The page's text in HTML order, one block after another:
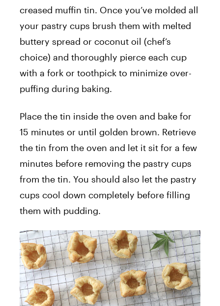
creased muffin tin. Once you’ve molded all
your pastry cups brush them with melted
buttery spread or coconut oil (chef’s
choice) and thoroughly pierce each cup
with a fork or toothpick to minimize over-
puffing during baking.
Place the tin inside the oven and bake for
15 minutes or until golden brown. Retrieve
the tin from the oven and let it sit for a few
minutes before removing the pastry cups
from the tin. You should also let the pastry
cups cool down completely before filling
them with pudding.